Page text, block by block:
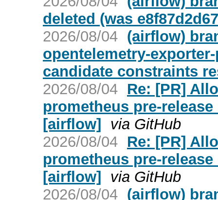
deleted (was
2026/08/04 (airflow)
opentelemetry-
candidate constraints
2026/08/04 Re: [PR]
prometheus pre-
[airflow] via GitHub
2026/08/04 Re: [PR]
prometheus pre-
[airflow] via GitHub
2026/08/04 (airflow)